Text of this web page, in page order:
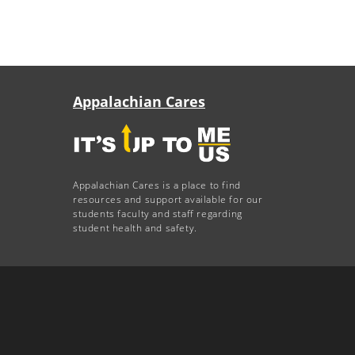
Appalachian Cares
Appalachian Cares is a place to find
resources and support available for our
students faculty and staff regarding
student health and safety.